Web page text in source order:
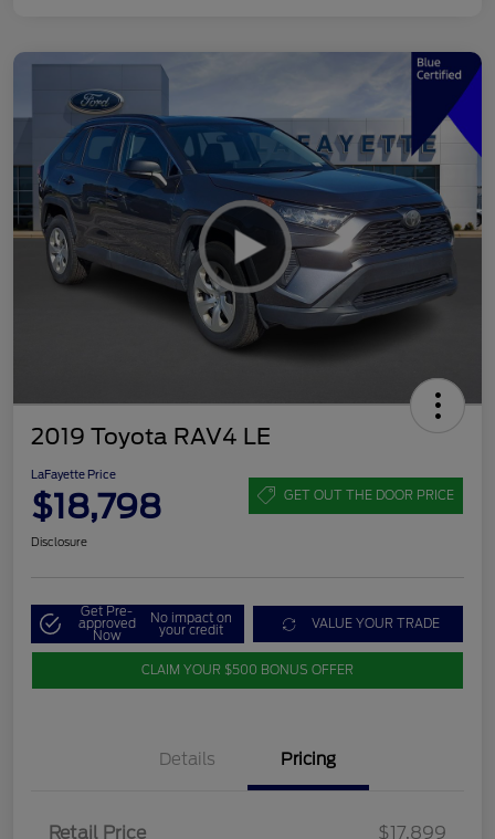
2019 Toyota RAV4 LE
LaFayette Price
$18,798 GET OUT THE DOOR PRICE
Disclosure
Get Pre-
approved
Now
No impact on
your credit VALUE YOUR TRADE
CLAIM YOUR $500 BONUS OFFER
Details Pricing
Retail Price $17,899